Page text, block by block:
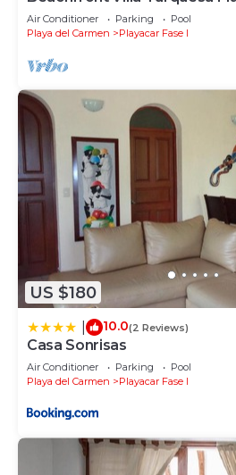
Carmen
Air Conditioner Parking
Pool
Playa del Carmen
Playacar Fase I
US $180
10.0(2 Reviews)
Casa Sonrisas
Air Conditioner Parking
Pool
Playa del Carmen
Playacar Fase I